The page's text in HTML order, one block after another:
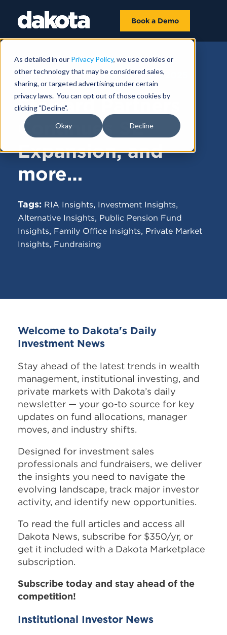
As detailed in our Privacy Policy, we use cookies or
other technology that may be considered sales,
sharing, or targeted advertising under certain
privacy laws. You can opt out of those cookies by
clicking "Decline".
Okay Decline
Book a Demo
FUNDRAISING NEWS |MAY 22, 2025
Steward Partners
Continues SE
Expansion, and
more…
Tags: RIA Insights, Investment Insights,
Alternative Insights, Public Pension Fund
Insights, Family Office Insights, Private Market
Insights, Fundraising
Welcome to Dakota's Daily
Investment News
Stay ahead of the latest trends in wealth
management, institutional investing, and
private markets with Dakota’s daily
newsletter — your go-to source for key
updates on fund allocations, manager
moves, and industry shifts.
Designed for investment sales
professionals and fundraisers, we deliver
the insights you need to navigate the
evolving landscape, track major investor
activity, and identify new opportunities.
To read the full articles and access all
Dakota News, subscribe for $350/yr, or
get it included with a Dakota Marketplace
subscription.
Subscribe today and stay ahead of the
competition!
Institutional Investor News